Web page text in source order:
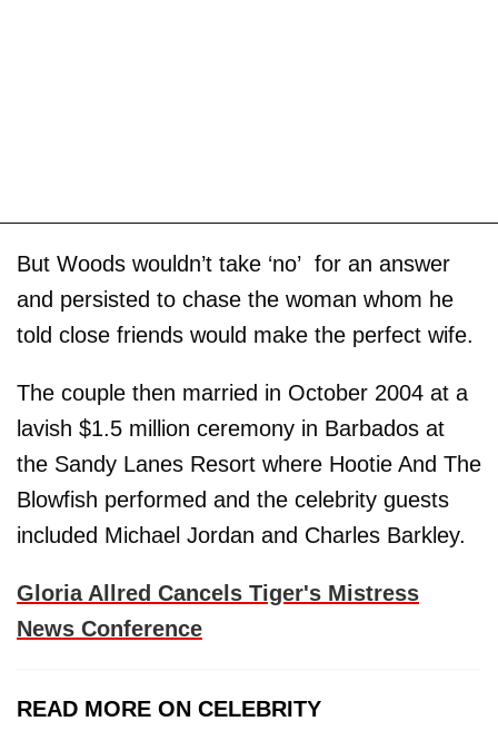
But Woods wouldn’t take ‘no’ for an answer
and persisted to chase the woman whom he
told close friends would make the perfect wife.
The couple then married in October 2004 at a
lavish $1.5 million ceremony in Barbados at
the Sandy Lanes Resort where Hootie And The
Blowfish performed and the celebrity guests
included Michael Jordan and Charles Barkley.
Gloria Allred Cancels Tiger's Mistress
News Conference
READ MORE ON CELEBRITY